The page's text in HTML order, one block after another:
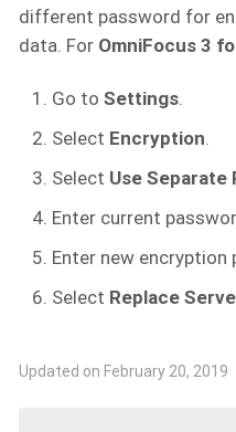
different password for
data. For OmniFocus 3
Go to Settings
Select Encryption
Select Use Separate
Enter current
Enter new encryption
Select Replace
Updated on February 20, 2019